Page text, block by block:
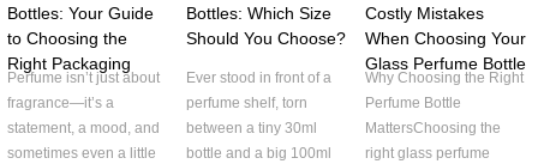
Bottles: Your Guide
to Choosing the
Right Packaging
Perfume isn’t just about
fragrance—it’s a
statement, a mood, and
sometimes even a little
Bottles: Which Size
Should You Choose?
Ever stood in front of a
perfume shelf, torn
between a tiny 30ml
bottle and a big 100ml
Costly Mistakes
When Choosing Your
Glass Perfume Bottle
Why Choosing the Right
Perfume Bottle
MattersChoosing the
right glass perfume